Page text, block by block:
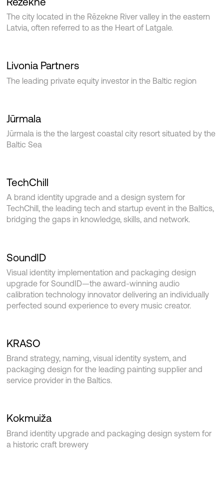
The city located in the Rēzekne River valley in the eastern
Latvia, often referred to as the Heart of Latgale.
Livonia Partners
The leading private equity investor in the Baltic region
Jūrmala
Jūrmala is the the largest coastal city resort situated by the
Baltic Sea
TechChill
A brand identity upgrade and a design system for
TechChill, the leading tech and startup event in the Baltics,
bridging the gaps in knowledge, skills, and network.
SoundID
Visual identity implementation and packaging design
upgrade for SoundID—the award-winning audio
calibration technology innovator delivering an individually
perfected sound experience to every music creator.
KRASO
Brand strategy, naming, visual identity system, and
packaging design for the leading painting supplier and
service provider in the Baltics.
Kokmuiža
Brand identity upgrade and packaging design system for
a historic craft brewery